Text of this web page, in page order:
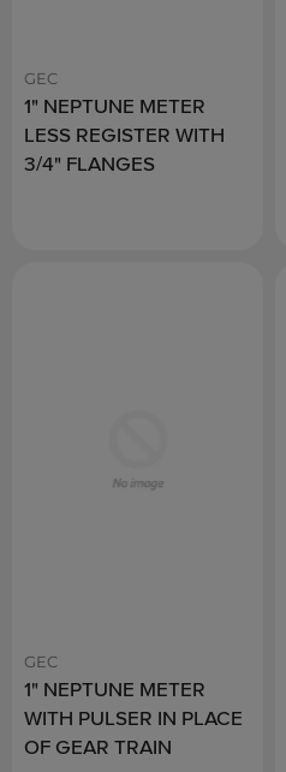
GEC
1" NEPTUNE METER
LESS REGISTER WITH
3/4" FLANGES
GEC
1" NEPTUNE METER
WITH PULSER IN PLACE
OF GEAR TRAIN